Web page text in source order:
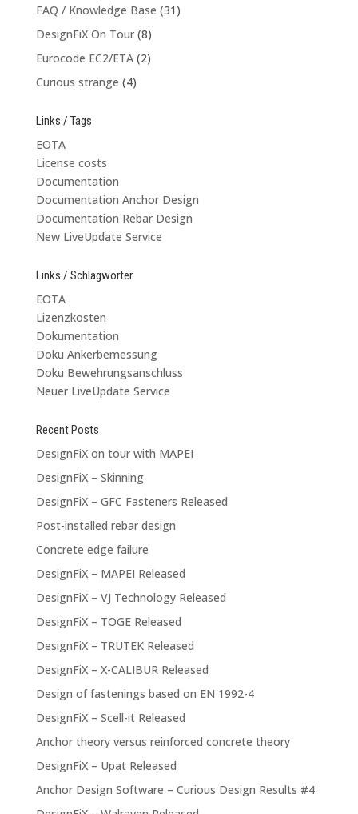
FAQ / Knowledge Base (31)
DesignFiX On Tour(8)
Eurocode EC2/ETA(2)
Curious strange (4)
Links / Tags
EOTA
License costs
Documentation
Documentation Anchor Design
Documentation Rebar Design
New LiveUpdate Service
Links / Schlagwörter
EOTA
Lizenzkosten
Dokumentation
Doku Ankerbemessung
Doku Bewehrungsanschluss
Neuer LiveUpdate Service
Recent Posts
DesignFiX on tour with MAPEI
DesignFiX – Skinning
DesignFiX – GFC Fasteners Released
Post-installed rebar design
Concrete edge failure
DesignFiX – MAPEI Released
DesignFiX – VJ Technology Released
DesignFiX – TOGE Released
DesignFiX – TRUTEK Released
DesignFiX – X-CALIBUR Released
Design of fastenings based on EN 1992-4
DesignFiX – Scell-it Released
Anchor theory versus reinforced concrete theory
DesignFiX – Upat Released
Anchor Design Software – Curious Design Results #4